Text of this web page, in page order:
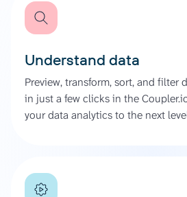
Understand data
Preview, transform, sort, and filter
in just a few clicks in the
your data analytics to the next